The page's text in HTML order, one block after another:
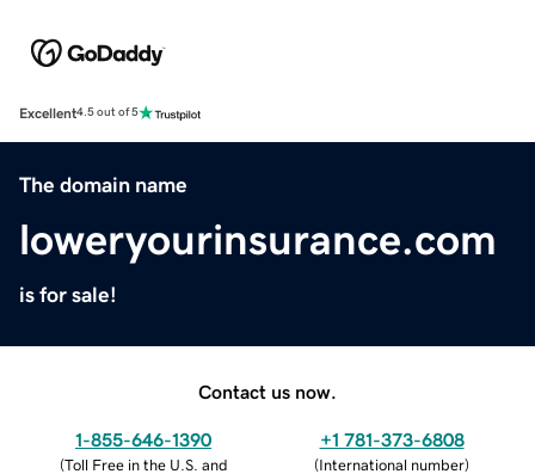
Excellent4.5 out of 5
The domain name
loweryourinsurance.com
is for sale!
Contact us now.
1-855-646-1390
(Toll Free in the U.S. and
+1 781-373-6808
(International number)